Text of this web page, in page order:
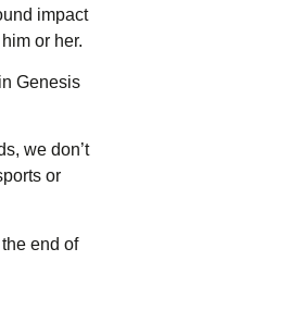
impact
or her.
Genesis
we don’t
or
end of